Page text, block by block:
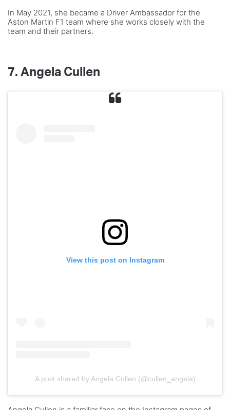
In May 2021, she became a Driver Ambassador for the
Aston Martin F1 team where she works closely with the
team and their partners.
7. Angela Cullen
View this post on Instagram
A post shared by Angela Cullen (@cullen_angela)